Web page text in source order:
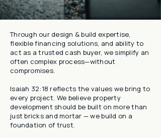
Through our design & build expertise,
flexible financing solutions, and ability to
act as a trusted cash buyer, we simplify an
often complex process—without
compromises.
Isaiah 32:18 reflects the values we bring to
every project. We believe property
development should be built on more than
just bricks and mortar — we build on a
foundation of trust.